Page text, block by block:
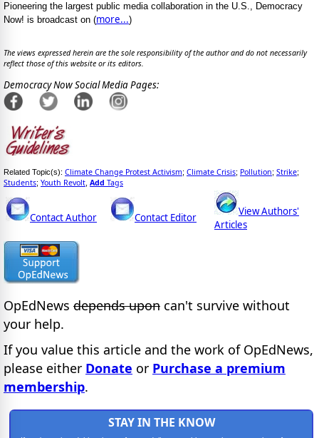
Pioneering the largest public media collaboration in the U.S., Democracy
Now! is broadcast on (more...)
The views expressed herein are the sole responsibility of the author and do not necessarily
reflect those of this website or its editors.
Democracy Now Social Media Pages:
Related Topic(s): Climate Change Protest Activism; Climate Crisis; Pollution; Strike;
Students; Youth Revolt Add Tags
Contact Author Contact Editor
View Authors'
Articles
OpEdNews depends upon can't survive without
your help.
If you value this article and the work of OpEdNews,
please either Donate or Purchase a premium
membership.
STAY IN THE KNOW